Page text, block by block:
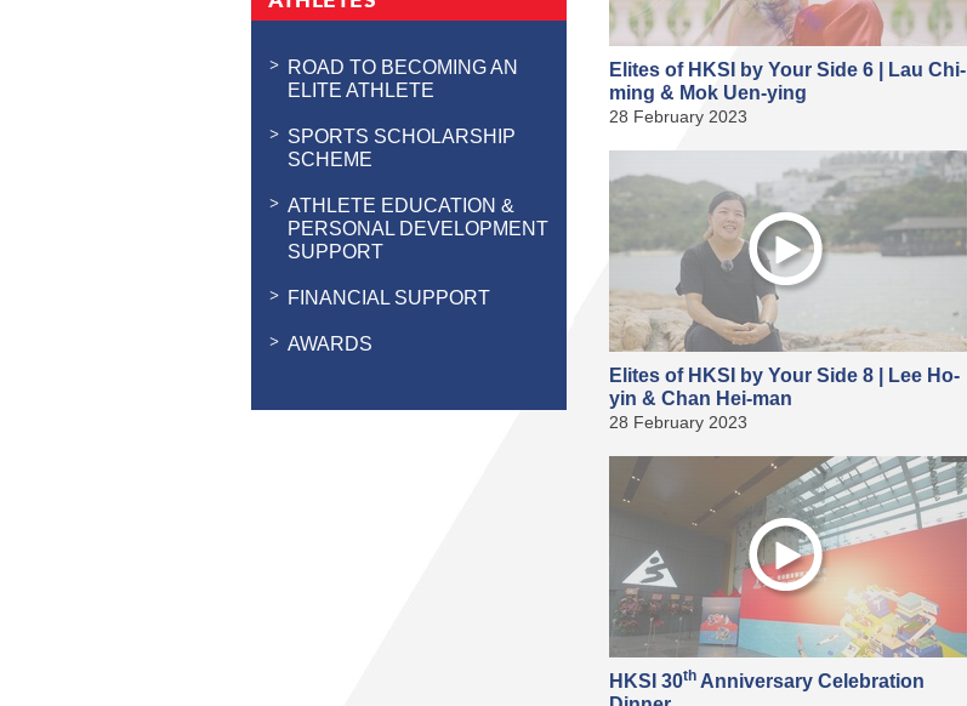
ROAD TO BECOMING AN
ELITE ATHLETE
SPORTS SCHOLARSHIP
SCHEME
ATHLETE EDUCATION &
PERSONAL DEVELOPMENT
SUPPORT
FINANCIAL SUPPORT
AWARDS
Elites of HKSI by Your Side 6 | Lau Chi-
ming & Mok Uen-ying
28 February 2023
Elites of HKSI by Your Side 8 | Lee Ho-
yin & Chan Hei-man
28 February 2023
HKSI 30th Anniversary Celebration